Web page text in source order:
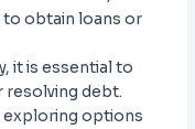
to obtain loans or
it is essential to
resolving debt.
exploring options